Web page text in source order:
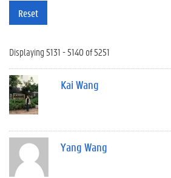
Reset
Displaying 5131 - 5140 of 5251
Kai Wang
Yang Wang